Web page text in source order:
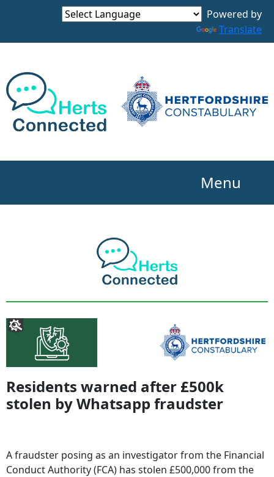
Powered by
Translate
Menu
Residents warned after £500k
stolen by Whatsapp fraudster
A fraudster posing as an investigator from the Financial
Conduct Authority (FCA) has stolen £500,000 from the